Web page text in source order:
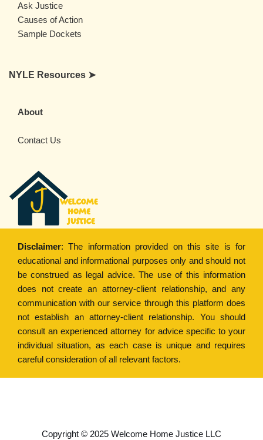
Ask Justice
Causes of Action
Sample Dockets
NYLE Resources ➤
About
Contact Us
Disclaimer: The information provided on this site is for
educational and informational purposes only and should not
be construed as legal advice. The use of this information
does not create an attorney-client relationship, and any
communication with our service through this platform does
not establish an attorney-client relationship. You should
consult an experienced attorney for advice specific to your
individual situation, as each case is unique and requires
careful consideration of all relevant factors.
Copyright © 2025 Welcome Home Justice LLC